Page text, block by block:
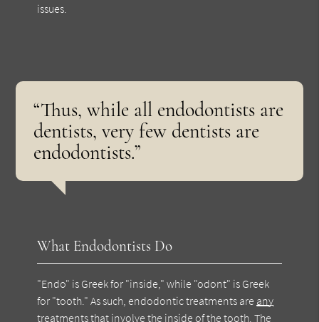
issues.
“Thus, while all endodontists are
dentists, very few dentists are
endodontists.”
What Endodontists Do
"Endo" is Greek for "inside," while "odont" is Greek
for "tooth." As such, endodontic treatments are any
treatments that involve the inside of the tooth . The